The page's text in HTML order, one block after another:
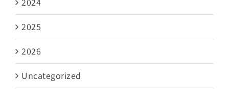
2024
2025
2026
Uncategorized